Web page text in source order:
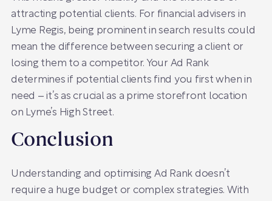
attracting potential clients. For financial advisers in
Lyme Regis, being prominent in search results could
mean the difference between securing a client or
losing them to a competitor. Your Ad Rank
determines if potential clients find you first when in
need – it’s as crucial as a prime storefront location
on Lyme’s High Street.
Conclusion
Understanding and optimising Ad Rank doesn’t
require a huge budget or complex strategies. With